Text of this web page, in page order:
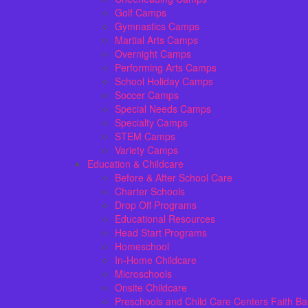
Golf Camps
Gymnastics Camps
Martial Arts Camps
Overnight Camps
Performing Arts Camps
School Holiday Camps
Soccer Camps
Special Needs Camps
Specialty Camps
STEM Camps
Variety Camps
Education & Childcare
Before & After School Care
Charter Schools
Drop Off Programs
Educational Resources
Head Start Programs
Homeschool
In-Home Childcare
Microschools
Onsite Childcare
Preschools and Child Care Centers Faith